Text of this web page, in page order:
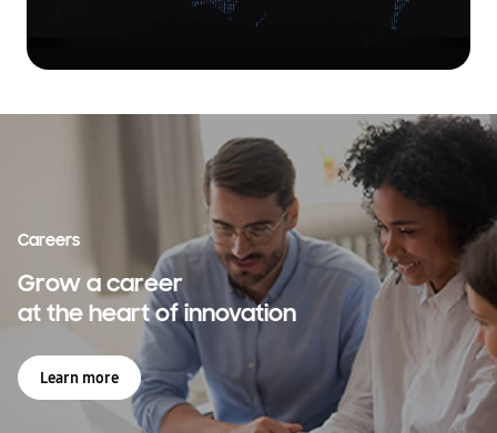
Careers
Grow a career
at the heart of innovation
Learn more